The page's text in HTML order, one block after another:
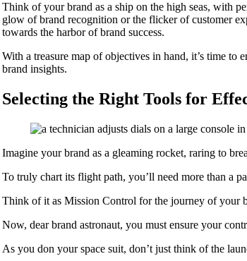
Think of your brand as a ship on the high seas, with
glow of brand recognition or the flicker of customer
towards the harbor of brand success.
With a treasure map of objectives in hand, it’s time to
brand insights.
Selecting the Right Tools for
Imagine your brand as a gleaming rocket, raring to
To truly chart its flight path, you’ll need more than a
Think of it as Mission Control for the journey of your
Now, dear brand astronaut, you must ensure your
As you don your space suit, don’t just think of the